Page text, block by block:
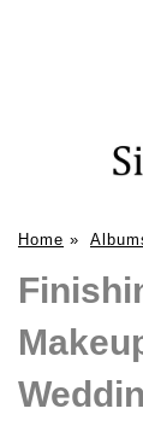
Home »